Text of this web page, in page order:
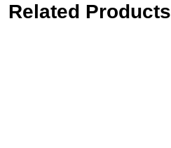
Related Products